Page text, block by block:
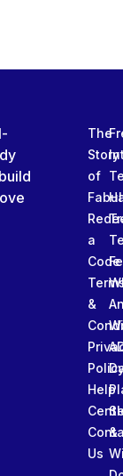
The
Story
of
a
Code
&
Help
Us
&